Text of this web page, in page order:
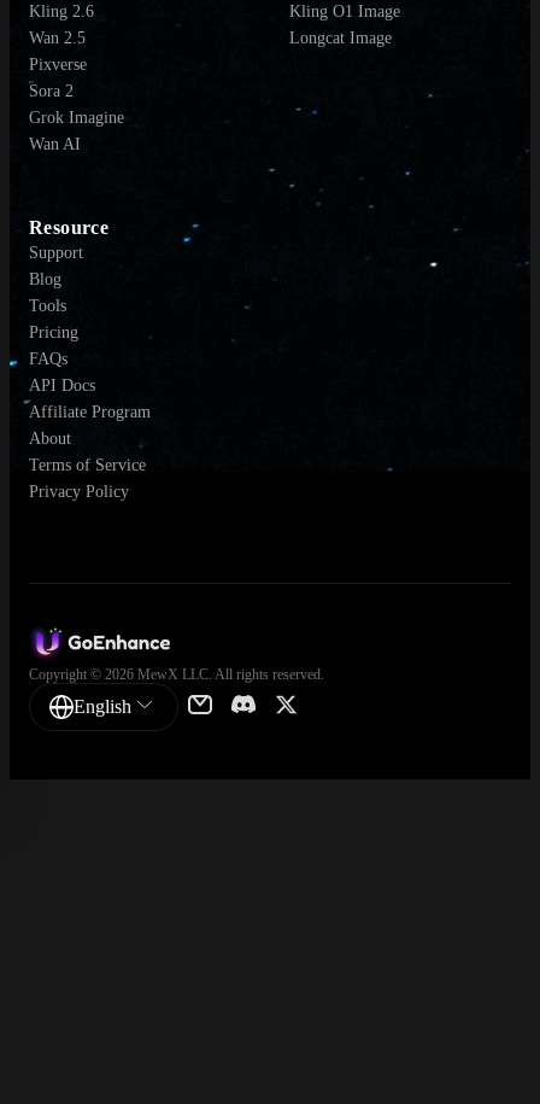
Kling 2.6
Wan 2.5
Pixverse
Sora 2
Grok Imagine
Wan AI
Kling O1 Image
Longcat Image
Resource
Support
Blog
Tools
Pricing
FAQs
API Docs
Affiliate Program
About
Terms of Service
Privacy Policy
Copyright © 2026 MewX LLC. All rights reserved.
English